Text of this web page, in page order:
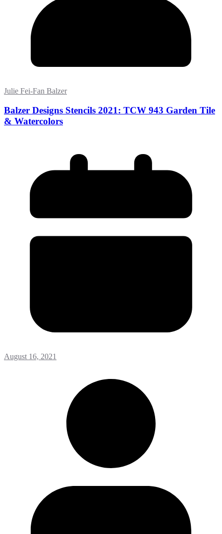
Julie Fei-Fan Balzer
Balzer Designs Stencils 2021: TCW 943 Garden Tile
& Watercolors
August 16, 2021